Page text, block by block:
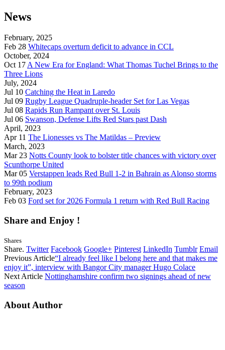
News
February, 2025
Feb 28 Whitecaps overturn deficit to advance in CCL
October, 2024
Oct 17A New Era for England: What Thomas Tuchel Brings to the
Three Lions
July, 2024
Jul 10 Catching the Heat in Laredo
Jul 09 Rugby League Quadruple-header Set for Las Vegas
Jul 08 Rapids Run Rampant over St. Louis
Jul 06 Swanson, Defense Lifts Red Stars past Dash
April, 2023
Apr 11 The Lionesses vs The Matildas – Preview
March, 2023
Mar 23 Notts County look to bolster title chances with victory over
Scunthorpe United
Mar 05 Verstappen leads Red Bull 1-2 in Bahrain as Alonso storms
to 99th podium
February, 2023
Feb 03 Ford set for 2026 Formula 1 return with Red Bull Racing
Share and Enjoy !
Shares
Share. Twitter Facebook Google+ Pinterest LinkedIn Tumblr Email
Previous Article“I already feel like I belong here and that makes me
enjoy it”, interview with Bangor City manager Hugo Colace
Next Article Nottinghamshire confirm two signings ahead of new
season
About Author